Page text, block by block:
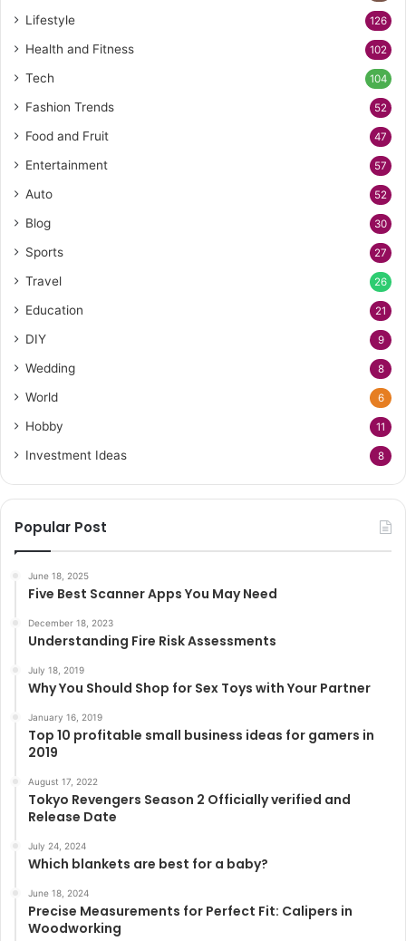
Lifestyle 126
Health and Fitness 102
Tech 104
Fashion Trends 52
Food and Fruit 47
Entertainment 57
Auto 52
Blog 30
Sports 27
Travel 26
Education 21
DIY 9
Wedding 8
World 6
Hobby 11
Investment Ideas 8
Popular Post
June 18, 2025
Five Best Scanner Apps You May Need
December 18, 2023
Understanding Fire Risk Assessments
July 18, 2019
Why You Should Shop for Sex Toys with Your Partner
January 16, 2019
Top 10 profitable small business ideas for gamers in
2019
August 17, 2022
Tokyo Revengers Season 2 Officially verified and
Release Date
July 24, 2024
Which blankets are best for a baby?
June 18, 2024
Precise Measurements for Perfect Fit: Calipers in
Woodworking